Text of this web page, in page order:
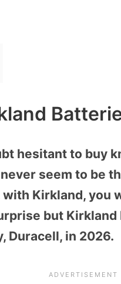
hesitant to buy
seem to be
with Kirkland, you
but
Duracell, in 2026.